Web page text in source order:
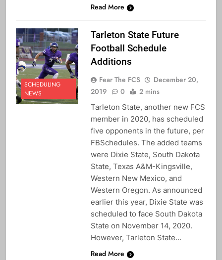
Read More
SCHEDULING
NEWS
Tarleton State Future
Football Schedule
Additions
Fear The FCS
December 20,
2019
0 2 mins
Tarleton State, another new FCS
member in 2020, has scheduled
five opponents in the future, per
FBSchedules. The added teams
were Dixie State, South Dakota
State, Texas A&M-Kingsville,
Western New Mexico, and
Western Oregon. As announced
earlier this year, Dixie State was
scheduled to face South Dakota
State on November 14, 2020.
However, Tarleton State…
Read More